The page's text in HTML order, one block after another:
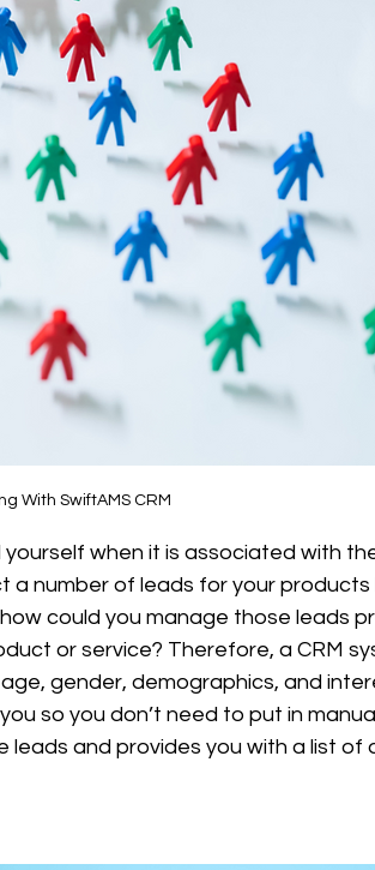
With SwiftAMS CRM
when it is associated with
a number of leads for your products
could you manage those leads
or service? Therefore, a CRM
gender, demographics, and
so you don’t need to put in
and provides you with a list of